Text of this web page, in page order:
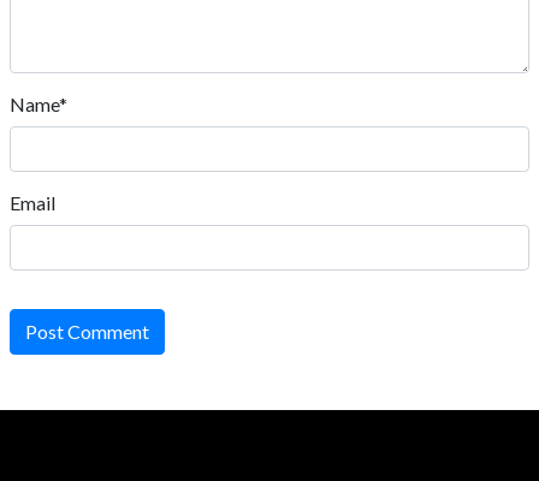
Name*
Email
Post Comment